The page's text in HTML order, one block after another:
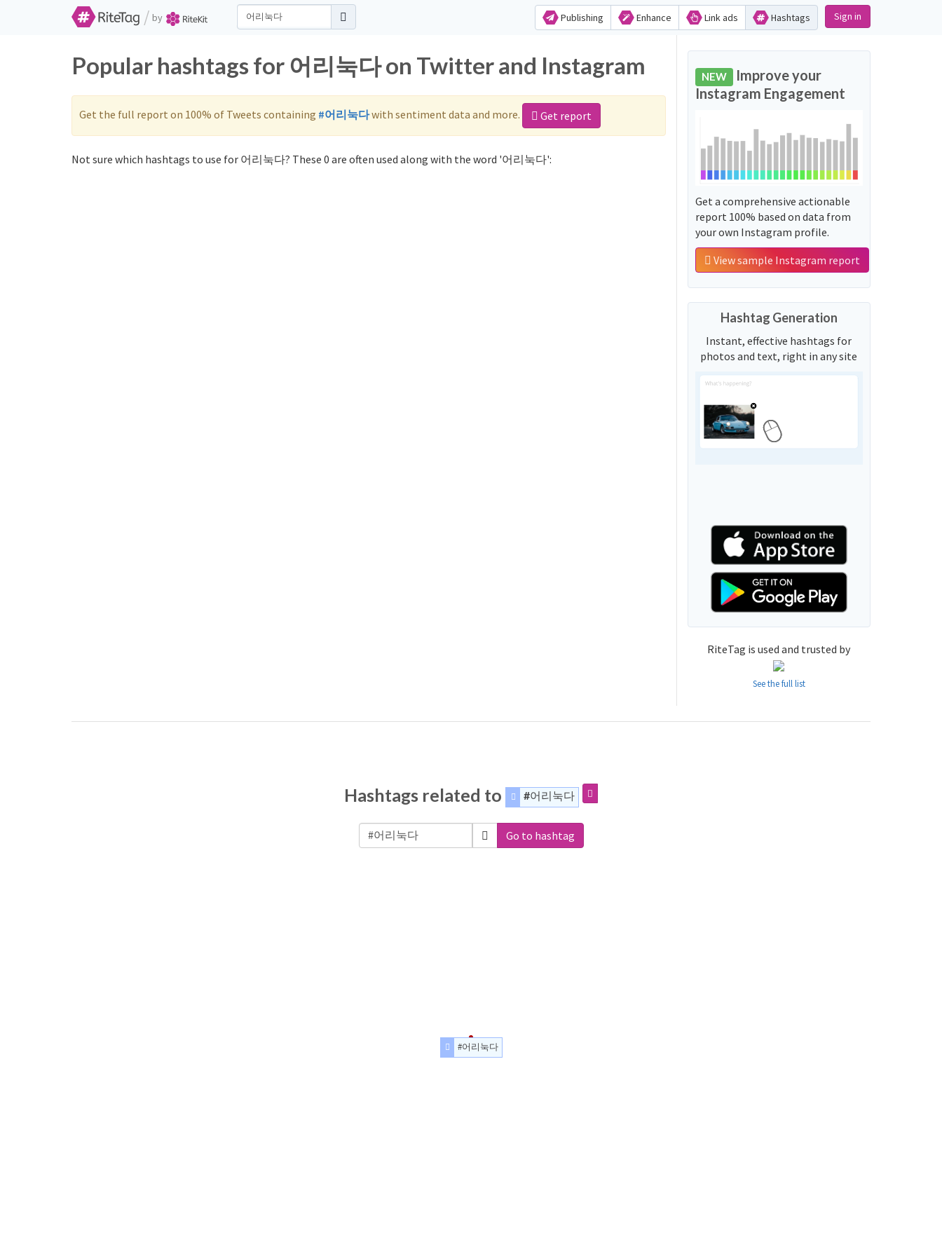
/ by Publishing Enhance Link ads Hashtags Sign in
Popular hashtags for 어리눅다 on Twitter and Instagram
Get the full report on 100% of Tweets containing #어리눅다with sentiment data and more. Get report
Not sure which hashtags to use for 어리눅다? These 0 are often used along with the word '어리눅다':
NEW Improve your
Instagram Engagement
Get a comprehensive actionable
report 100% based on data from
your own Instagram profile.
View sample Instagram report
Hashtag Generation
Instant, effective hashtags for
photos and text, right in any site
RiteTag is used and trusted by
See the full list
Hashtags related to #어리눅다
Go to hashtag
#어리눅다